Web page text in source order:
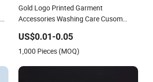
Gold Logo Printed Garment
Accessories Washing Care Cusom
US$0.01-0.05
1,000 Pieces (MOQ)